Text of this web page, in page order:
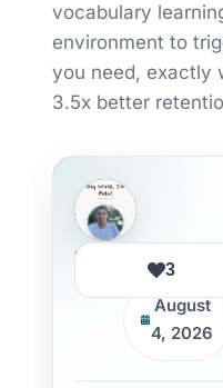
vocabulary
environment to
you need, exactly
3.5x better
Rida
August
4, 2026
3